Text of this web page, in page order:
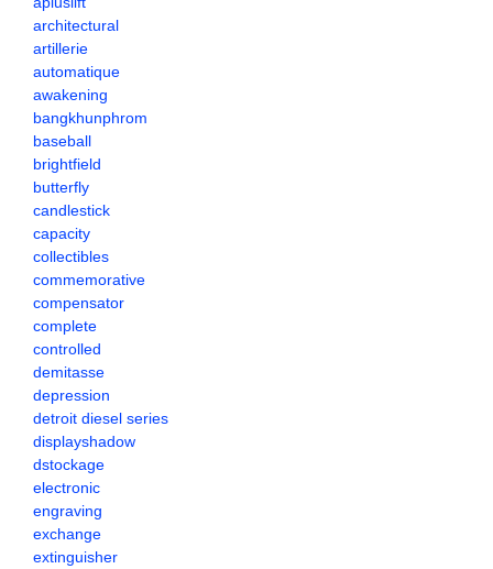
architectural
artillerie
automatique
awakening
bangkhunphrom
baseball
brightfield
butterfly
candlestick
capacity
collectibles
commemorative
compensator
complete
controlled
demitasse
depression
detroit diesel series
displayshadow
dstockage
electronic
engraving
exchange
extinguisher